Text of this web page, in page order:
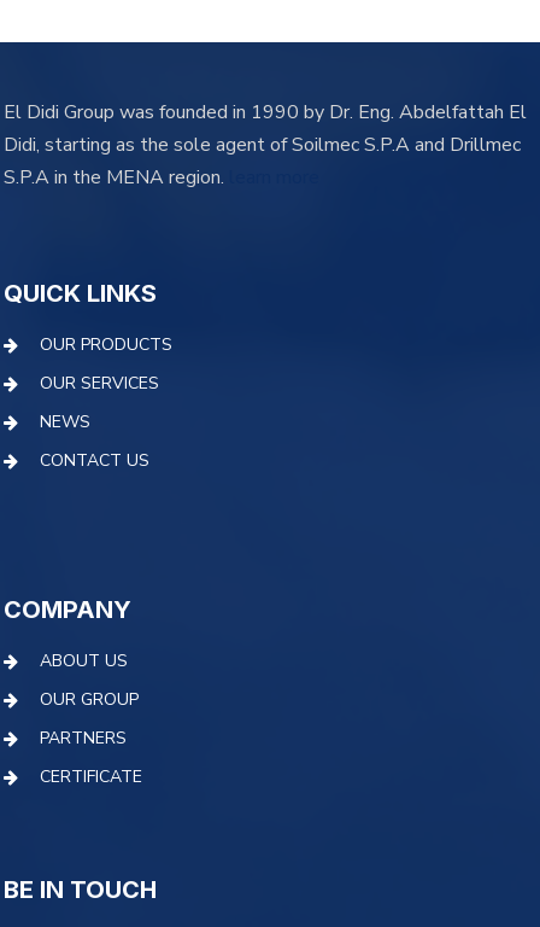
El Didi Group was founded in 1990 by Dr. Eng. Abdelfattah El
Didi, starting as the sole agent of Soilmec S.P.A and Drillmec
S.P.A in the MENA region.
QUICK LINKS
OUR PRODUCTS
OUR SERVICES
NEWS
CONTACT US
COMPANY
ABOUT US
OUR GROUP
PARTNERS
CERTIFICATE
BE IN TOUCH